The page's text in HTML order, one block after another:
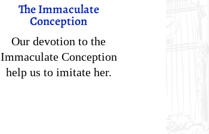
The Immaculate
Conception
Our devotion to the
Immaculate Conception
help us to imitate her.